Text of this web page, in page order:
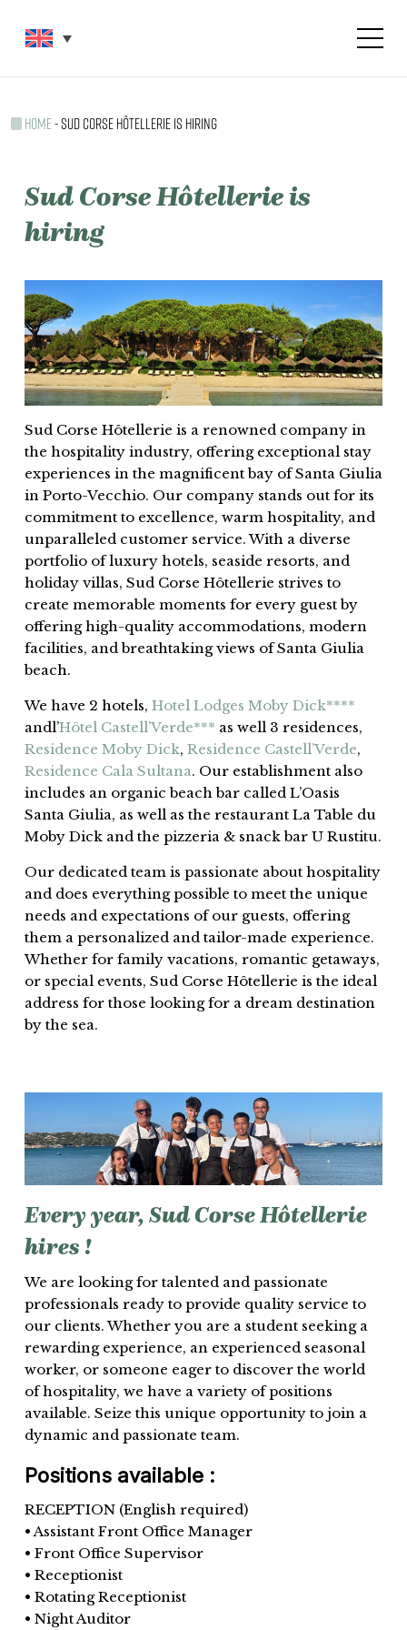
HOME-SUD CORSE HÔTELLERIE IS HIRING
SudCorseHôtellerieis
hiring
Sud Corse Hôtellerie is a renowned company in
the hospitality industry, offering exceptional stay
experiences in the magnificent bay of Santa Giulia
in Porto-Vecchio. Our company stands out for its
commitment to excellence, warm hospitality, and
unparalleled customer service. With a diverse
portfolio of luxury hotels, seaside resorts, and
holiday villas, Sud Corse Hôtellerie strives to
create memorable moments for every guest by
offering high-quality accommodations, modern
facilities, and breathtaking views of Santa Giulia
beach.
We have 2 hotels, Hotel Lodges Moby Dick****
andl’Hôtel Castell’Verde*** as well 3 residences,
Residence Moby Dick, Residence Castell’Verde,
Residence Cala Sultana. Our establishment also
includes an organic beach bar called L’Oasis
Santa Giulia, as well as the restaurant La Table du
Moby Dick and the pizzeria & snack bar U Rustitu.
Our dedicated team is passionate about hospitality
and does everything possible to meet the unique
needs and expectations of our guests, offering
them a personalized and tailor-made experience.
Whether for family vacations, romantic getaways,
or special events, Sud Corse Hôtellerie is the ideal
address for those looking for a dream destination
by the sea.
Everyyear,SudCorseHôtellerie
hires!
We are looking for talented and passionate
professionals ready to provide quality service to
our clients. Whether you are a student seeking a
rewarding experience, an experienced seasonal
worker, or someone eager to discover the world
of hospitality, we have a variety of positions
available. Seize this unique opportunity to join a
dynamic and passionate team.
Positions available :
RECEPTION (English required)
• Assistant Front Office Manager
• Front Office Supervisor
• Receptionist
• Rotating Receptionist
• Night Auditor